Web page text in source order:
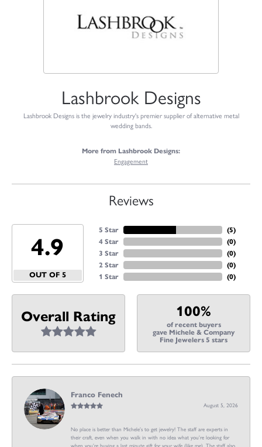
Lashbrook Designs
Lashbrook Designs is the jewelry industry's premier supplier of alternative metal
wedding bands.
More from Lashbrook Designs:
Engagement
Reviews
4.9
OUT OF 5
5 Star
4 Star
3 Star
2 Star
1 Star
(5)
(0)
(0)
(0)
(0)
Overall Rating 100%
of recent buyers
gave Michele & Company
Fine Jewelers 5 stars
Franco Fenech
August 5, 2026
No place is better than Michele’s to get jewelry! The staff are experts in
their craft, even when you walk in with no idea what you’re looking for
when you’re buying a last minute gift for your wife (like me). The staff also